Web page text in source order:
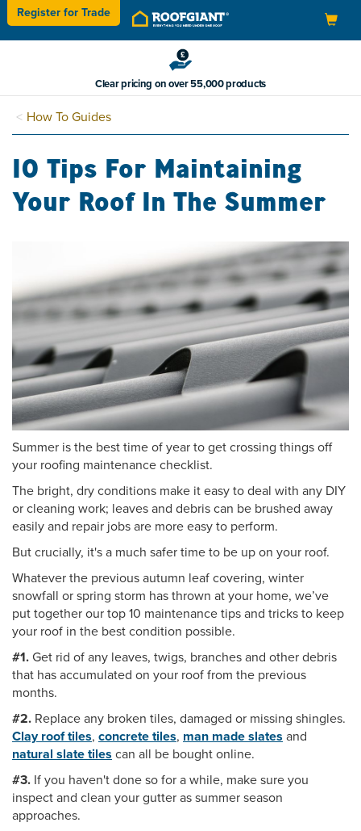
Toggle
navigation
Register forTrade
Clear pricing on over 55,000 products
How To Guides
10 Tips For Maintaining
Your Roof In The Summer
Summer is the best time of year to get crossing things off
your roofing maintenance checklist.
The bright, dry conditions make it easy to deal with any DIY
or cleaning work; leaves and debris can be brushed away
easily and repair jobs are more easy to perform.
But crucially, it's a much safer time to be up on your roof.
Whatever the previous autumn leaf covering, winter
snowfall or spring storm has thrown at your home, we’ve
put together our top 10 maintenance tips and tricks to keep
your roof in the best condition possible.
#1.Get rid of any leaves, twigs, branches and other debris
that has accumulated on your roof from the previous
months.
#2. Replace any broken tiles, damaged or missing shingles.
Clay roof tiles, concrete tiles, man made slates and
natural slate tiles can all be bought online.
#3. If you haven't done so for a while, make sure you
inspect and clean your gutter as summer season
approaches.